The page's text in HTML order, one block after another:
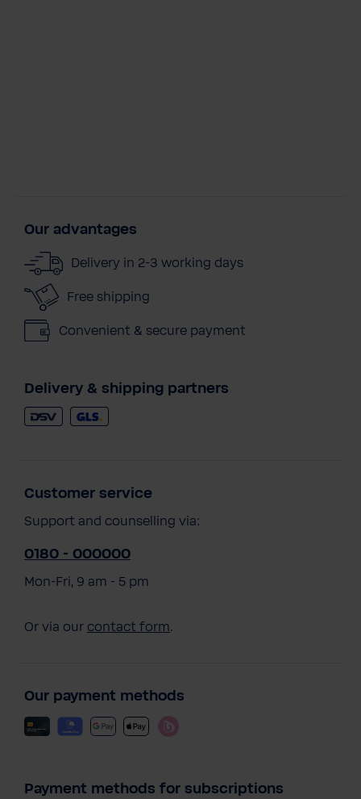
Our advantages
Delivery in 2-3 working days
Free shipping
Convenient & secure payment
Delivery & shipping partners
Customer service
Support and counselling via:
0180 - 000000
Mon-Fri, 9 am - 5 pm
Or via our contact form.
Our payment methods
Payment methods for subscriptions